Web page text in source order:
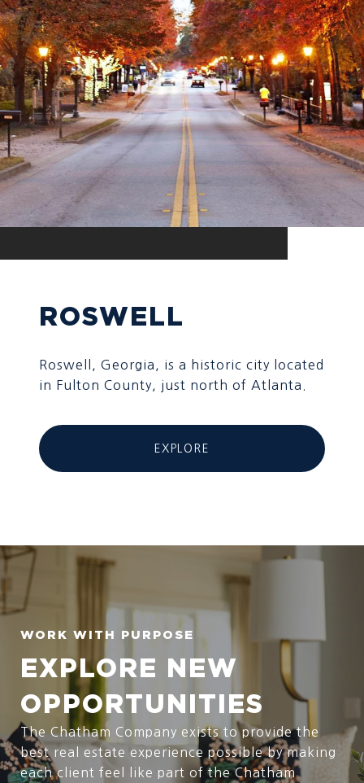
ROSWELL
Roswell, Georgia, is a historic city located
in Fulton County, just north of Atlanta.
EXPLORE
EXPLORE NEW
OPPORTUNITIES
The Chatham Company exists to provide the
best real estate experience possible by making
each client feel like part of the Chatham